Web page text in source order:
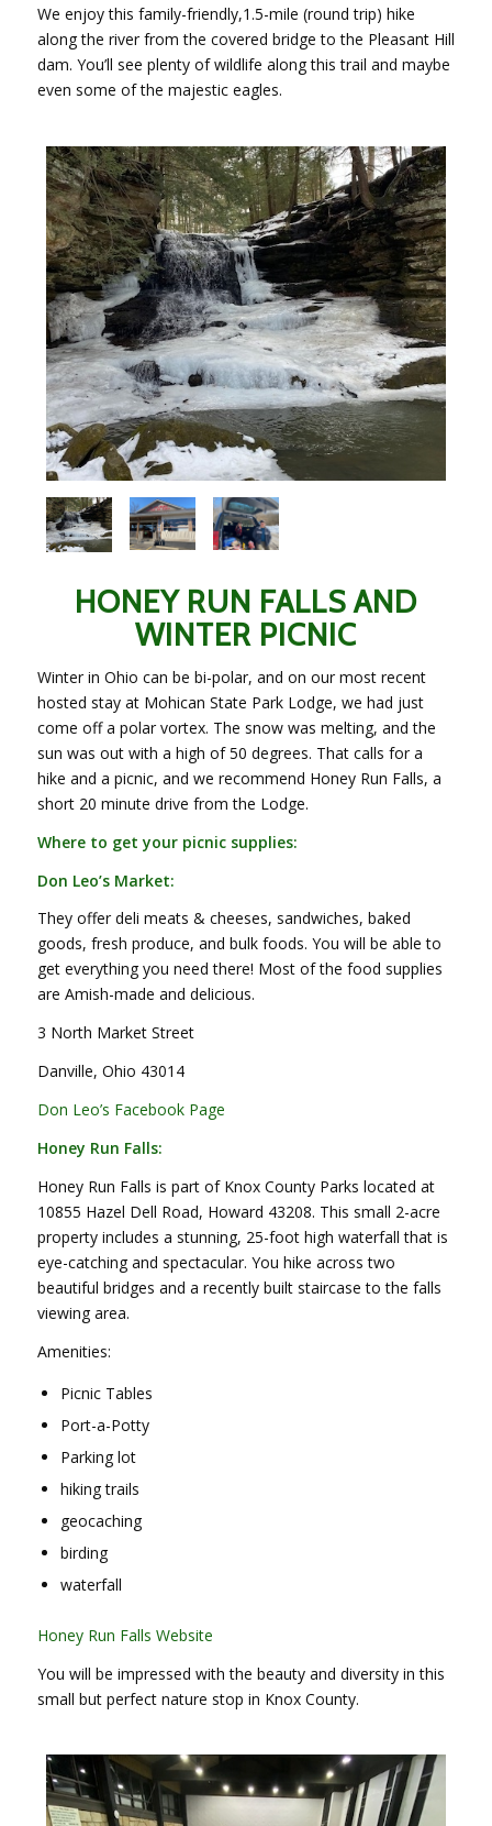
We enjoy this family-friendly,1.5-mile (round trip) hike
along the river from the covered bridge to the Pleasant Hill
dam. You’ll see plenty of wildlife along this trail and maybe
even some of the majestic eagles.
HONEY RUN FALLS AND
WINTER PICNIC
Winter in Ohio can be bi-polar, and on our most recent
hosted stay at Mohican State Park Lodge, we had just
come off a polar vortex. The snow was melting, and the
sun was out with a high of 50 degrees. That calls for a
hike and a picnic, and we recommend Honey Run Falls, a
short 20 minute drive from the Lodge.
Where to get your picnic supplies:
Don Leo’s Market:
They offer deli meats & cheeses, sandwiches, baked
goods, fresh produce, and bulk foods. You will be able to
get everything you need there! Most of the food supplies
are Amish-made and delicious.
3 North Market Street
Danville, Ohio 43014
Don Leo’s Facebook Page
Honey Run Falls:
Honey Run Falls is part of Knox County Parks located at
10855 Hazel Dell Road, Howard 43208. This small 2-acre
property includes a stunning, 25-foot high waterfall that is
eye-catching and spectacular. You hike across two
beautiful bridges and a recently built staircase to the falls
viewing area.
Amenities:
Picnic Tables
Port-a-Potty
Parking lot
hiking trails
geocaching
birding
waterfall
Honey Run Falls Website
You will be impressed with the beauty and diversity in this
small but perfect nature stop in Knox County.